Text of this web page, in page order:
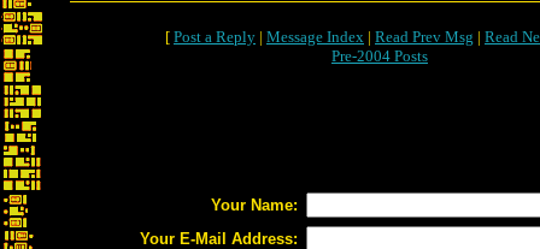
[ Post a Reply | Message Index | Read Prev Msg | Read
Pre-2004 Posts
Your Name:
Your E-Mail Address: